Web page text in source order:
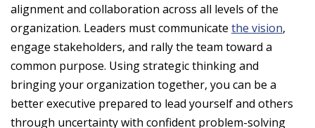
alignment and collaboration across all levels of the
organization. Leaders must communicate the vision,
engage stakeholders, and rally the team toward a
common purpose. Using strategic thinking and
bringing your organization together, you can be a
better executive prepared to lead yourself and others
through uncertainty with confident problem-solving